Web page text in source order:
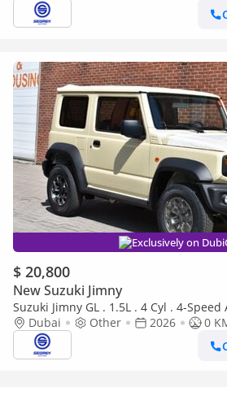
Exclusively on
$ 20,800
New Suzuki Jimny
Suzuki Jimny GL . 1.5L . 4 Cyl . 4-
4WD . 5 Seats . 3 Door
Dubai Other 2026
0